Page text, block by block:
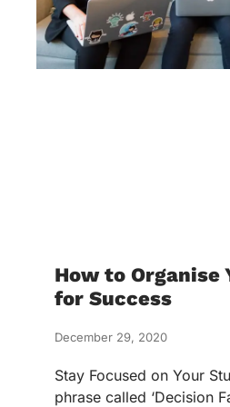
How to Organise
for Success
December 29, 2020
Stay Focused on Your
phrase called ‘Decision